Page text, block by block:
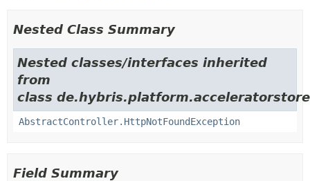
Nested Class Summary
Nested classes/interfaces inherited
from
class
AbstractController.HttpNotFoundException
Field Summary